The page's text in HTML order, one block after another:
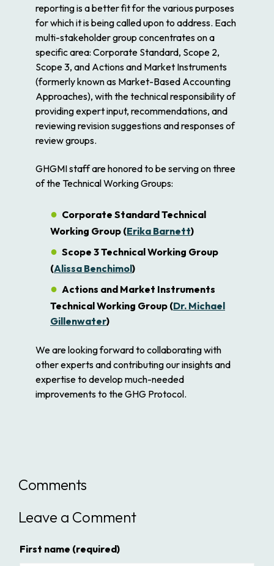
reporting is a better fit for the various purposes
for which it is being called upon to address. Each
multi-stakeholder group concentrates on a
specific area: Corporate Standard, Scope 2,
Scope 3, and Actions and Market Instruments
(formerly known as Market-Based Accounting
Approaches), with the technical responsibility of
providing expert input, recommendations, and
reviewing revision suggestions and responses of
review groups.
GHGMI staff are honored to be serving on three
of the Technical Working Groups:
Corporate Standard Technical
Working Group (Erika Barnett)
Scope 3 Technical Working Group
(Alissa Benchimol)
Actions and Market Instruments
Technical Working Group (Dr. Michael
Gillenwater)
We are looking forward to collaborating with
other experts and contributing our insights and
expertise to develop much-needed
improvements to the GHG Protocol.
Comments
Leave a Comment
First name (required)